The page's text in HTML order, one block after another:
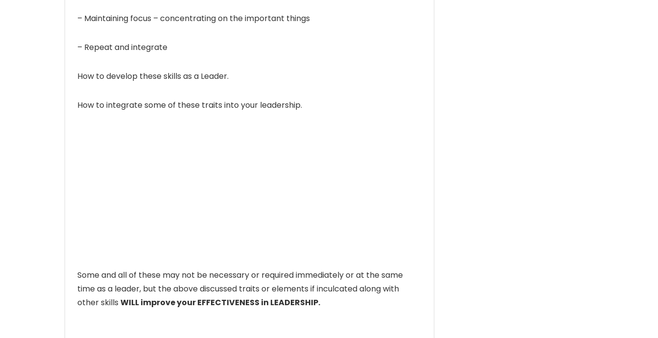
– Maintaining focus – concentrating on the important things
– Repeat and integrate
How to develop these skills as a Leader.
How to integrate some of these traits into your leadership.
Some and all of these may not be necessary or required immediately or at the same
time as a leader, but the above discussed traits or elements if inculcated along with
other skills WILL improve your EFFECTIVENESS in LEADERSHIP.